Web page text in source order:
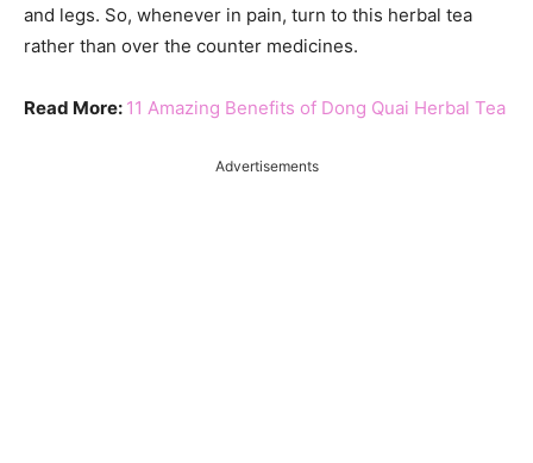
and legs. So, whenever in pain, turn to this herbal tea
rather than over the counter medicines.
Read More: 11 Amazing Benefits of Dong Quai Herbal Tea
Advertisements